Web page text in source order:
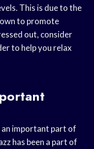
This is due to the
to promote
out, consider
to help you relax
an important part of
has been a part of